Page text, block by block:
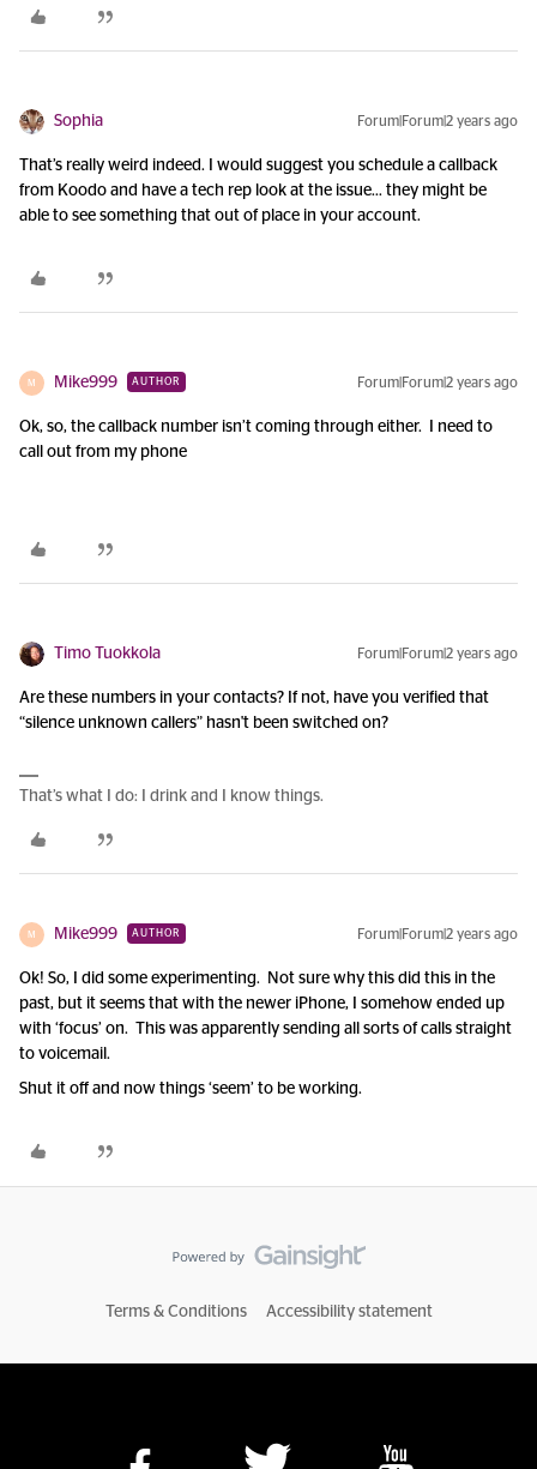
Sophia Forum|Forum|2 years ago
That’s really weird indeed. I would suggest you schedule a callback
from Koodo and have a tech rep look at the issue… they might be
able to see something that out of place in your account.
M Mike999 AUTHOR Forum|Forum|2 years ago
Ok, so, the callback number isn’t coming through either. I need to
call out from my phone
Timo Tuokkola Forum|Forum|2 years ago
Are these numbers in your contacts? If not, have you verified that
“silence unknown callers” hasn't been switched on?
That’s what I do: I drink and I know things.
M Mike999 AUTHOR Forum|Forum|2 years ago
Ok! So, I did some experimenting. Not sure why this did this in the
past, but it seems that with the newer iPhone, I somehow ended up
with ‘focus’ on. This was apparently sending all sorts of calls straight
to voicemail.
Shut it off and now things ‘seem’ to be working.
Terms & Conditions Accessibility statement